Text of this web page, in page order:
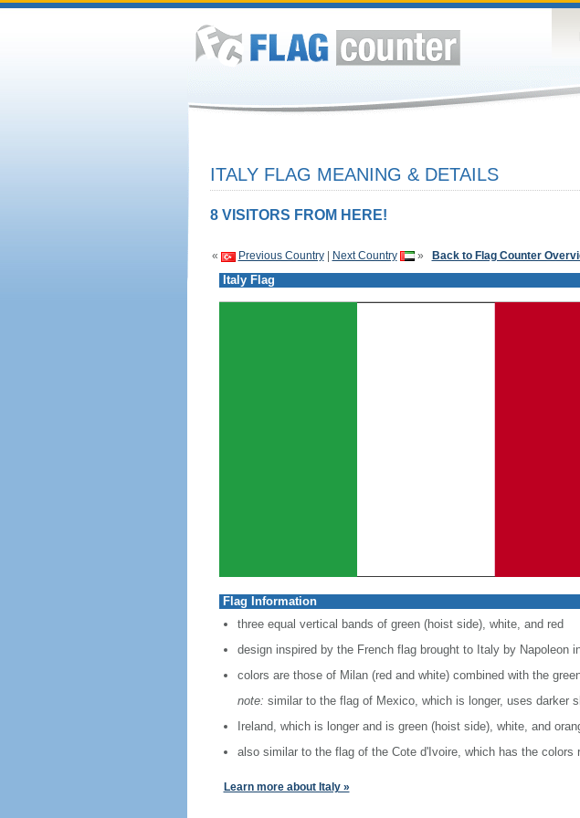
ITALY FLAG MEANING & DETAILS
8 VISITORS FROM HERE!
« Previous Country| Next Country » Back to Flag Counter
Italy Flag
Flag Information
three equal vertical bands of green (hoist side), white, and red
design inspired by the French flag brought to Italy by Napoleon
colors are those of Milan (red and white) combined with the
note: similar to the flag of Mexico, which is longer, uses darker
Ireland, which is longer and is green (hoist side), white, and
also similar to the flag of the Cote d'Ivoire, which has the colors
Learn more about Italy »